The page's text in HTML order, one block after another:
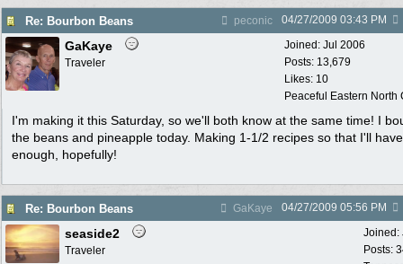
Re: Bourbon Beans peconic 04/27/2009 03:43 PM
Joined: Jul 2006
Posts: 13,679
Likes: 10
Peaceful Eastern North
GaKaye
Traveler
I'm making it this Saturday, so we'll both know at the same time! I
the beans and pineapple today. Making 1-1/2 recipes so that I'll have
enough, hopefully!
Re: Bourbon Beans GaKaye 04/27/2009 05:56 PM
Joined:
Posts:
seaside2
Traveler